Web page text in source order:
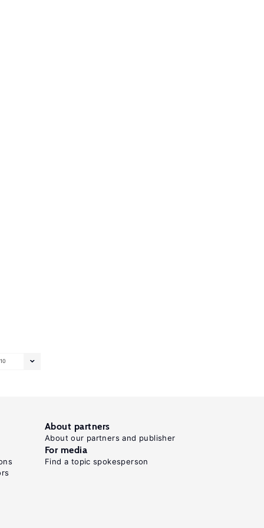
10
About partners
About our partners and publisher
For media
Find a topic spokesperson